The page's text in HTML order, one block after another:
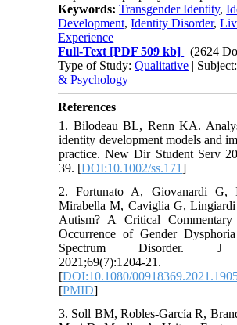
Keywords:Transgender Identity,
Development,Identity Disorder,
Experience
Full-Text [PDF 509 kb]
(2624
Type of Study:Qualitative |
& Psychology
References
1. Bilodeau BL, Renn KA.
identity development models and
practice. New Dir Student Serv
39. [DOI:10.1002/ss.171]
2. Fortunato A, Giovanardi G,
Mirabella M, Caviglia G,
Autism? A Critical
Occurrence of Gender
Spectrum Disorder. J
2021;69(7):1204-21.
[DOI:10.1080/
[PMID]
3. Soll BM, Robles-García R,